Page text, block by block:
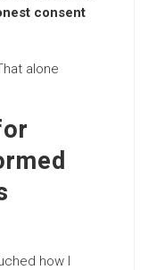
consent
alone
how I